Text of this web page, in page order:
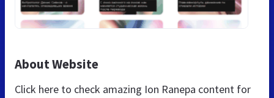
About Website
Click here to check amazing Ion Ranepa content for